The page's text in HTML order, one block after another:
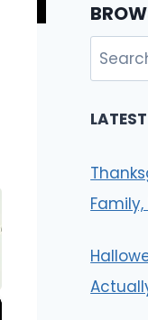
Search
for: